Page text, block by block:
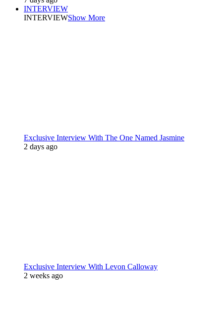
INTERVIEW
INTERVIEWShow More
Exclusive Interview With The One Named Jasmine
2 days ago
Exclusive Interview With Levon Calloway
2 weeks ago